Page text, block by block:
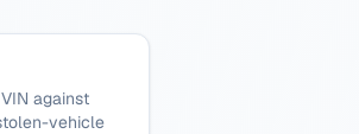
against
vehicle